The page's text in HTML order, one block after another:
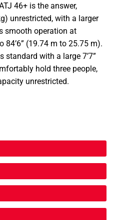
46+ is the answer,
unrestricted, with a larger
smooth operation at
84’6” (19.74 m to 25.75 m).
standard with a large 7’7”
hold three people,
unrestricted.